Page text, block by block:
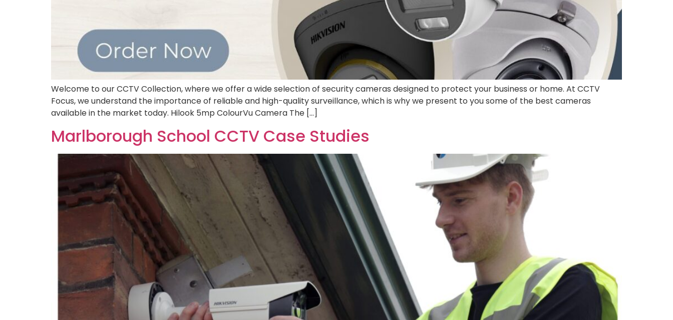
Welcome to our CCTV Collection, where we offer a wide selection of security cameras designed to protect your business or home. At CCTV
Focus, we understand the importance of reliable and high-quality surveillance, which is why we present to you some of the best cameras
available in the market today. Hilook 5mp ColourVu Camera The […]
Marlborough School CCTV Case Studies